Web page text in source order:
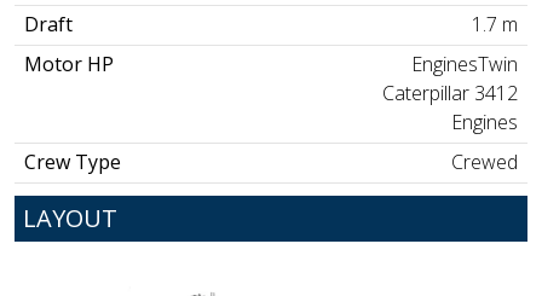
Draft
1.7 m
Motor HP
EnginesTwin
Caterpillar 3412
Engines
Crew Type
Crewed
LAYOUT